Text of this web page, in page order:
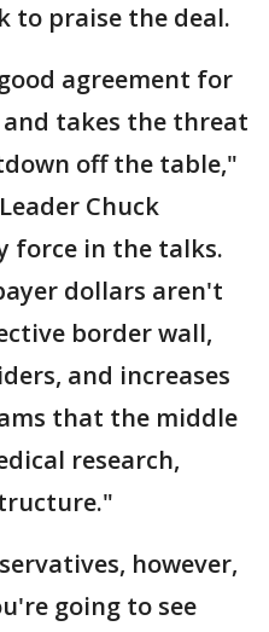
to praise the deal.
agreement for
takes the threat
off the table,"
Chuck
force in the talks.
dollars aren't
border wall,
and increases
that the middle
research,
however,
going to see